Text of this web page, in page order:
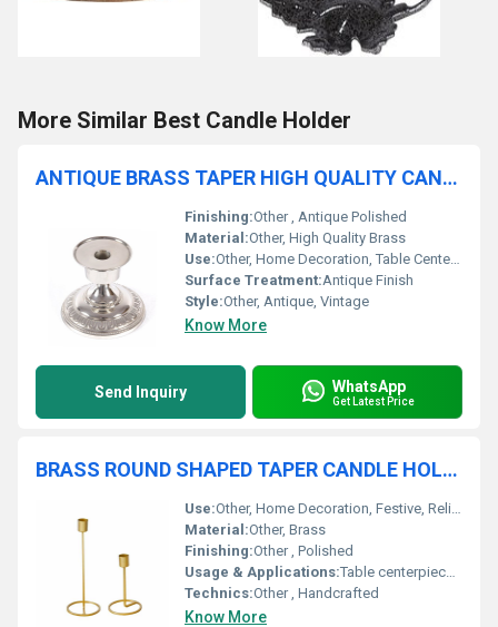
More Similar Best Candle Holder
ANTIQUE BRASS TAPER HIGH QUALITY CANDLE HOLDER
Finishing:Other , Antique Polished
Material:Other, High Quality Brass
Use:Other, Home Decoration, Table Centerpiece, Gift
Surface Treatment:Antique Finish
Style:Other, Antique, Vintage
Know More
Send Inquiry WhatsApp
Get Latest Price
BRASS ROUND SHAPED TAPER CANDLE HOLDER
Use:Other, Home Decoration, Festive, Religious, and Special Occasions
Material:Other, Brass
Finishing:Other , Polished
Usage & Applications:Table centerpiece, altar accessory, living space decor
Technics:Other , Handcrafted
Know More